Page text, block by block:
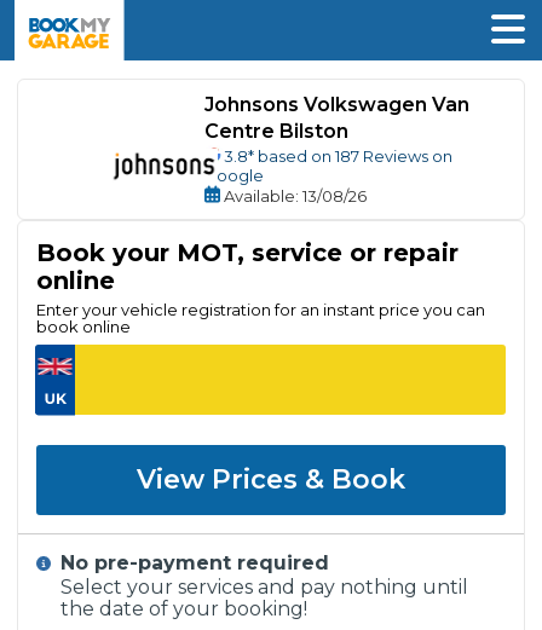
Johnsons Volkswagen Van
Centre Bilston
3.8* based on187Reviews on
Google
Available: 13/08/26
Book your MOT, service or repair
online
Enter your vehicle registration for an instant price you can
book online
View Prices & Book
No pre-payment required
Select your services and pay nothing until
the date of your booking!